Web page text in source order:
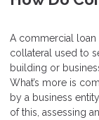
A commercial loan
collateral used to
building or
What’s more is
by a business
of this, assessing